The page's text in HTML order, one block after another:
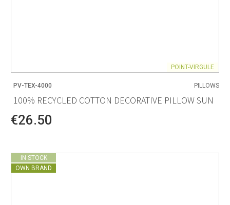
POINT-VIRGULE
PV-TEX-4000 PILLOWS
100% RECYCLED COTTON DECORATIVE PILLOW SUN
€26.50
IN STOCK
OWN BRAND